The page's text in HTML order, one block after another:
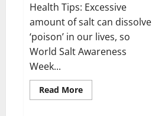
Health Tips: Excessive
amount of salt can dissolve
‘poison’ in our lives, so
World Salt Awareness
Week...
Read MoreRead
more